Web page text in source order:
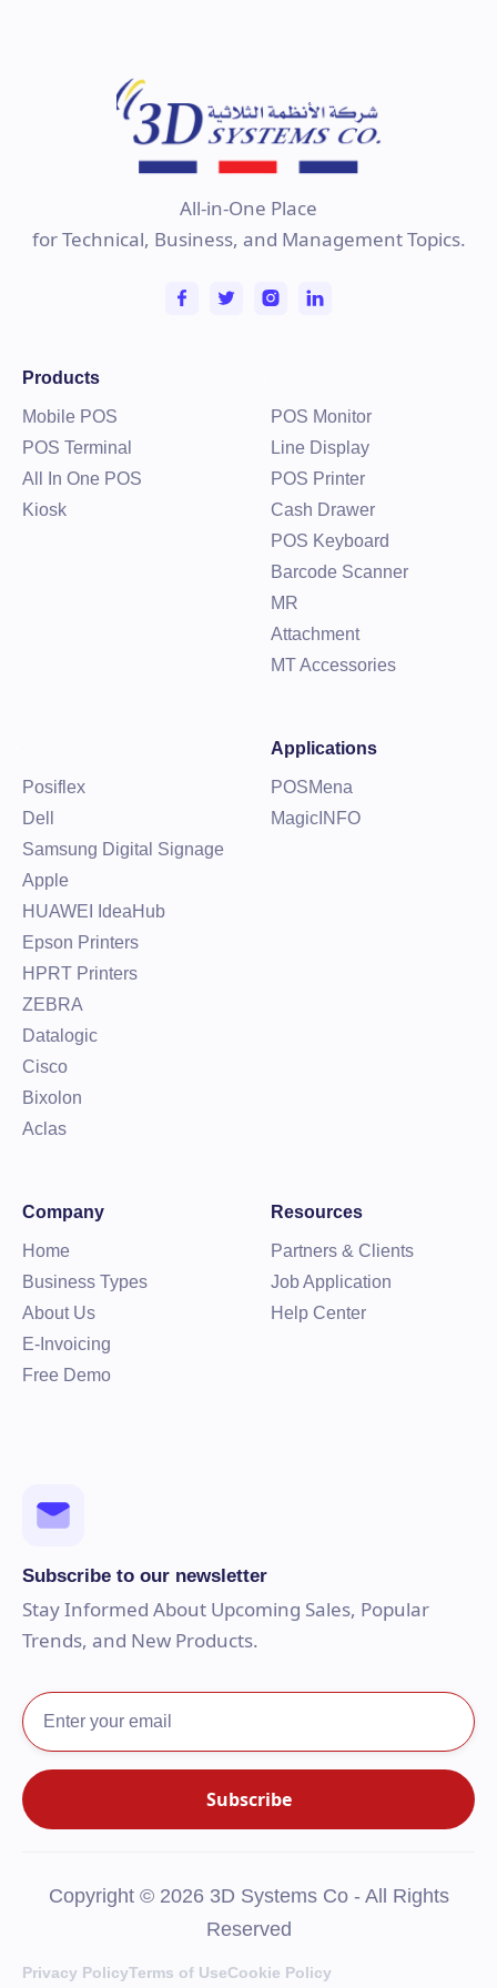
All-in-One Place
for Technical, Business, and Management Topics.
Products
Mobile POS
POS Terminal
All In One POS
Kiosk
POS Monitor
Line Display
POS Printer
Cash Drawer
POS Keyboard
Barcode Scanner
MR
Attachment
MT Accessories
Posiflex
Dell
Samsung Digital Signage
Apple
HUAWEI IdeaHub
Epson Printers
HPRT Printers
ZEBRA
Datalogic
Cisco
Bixolon
Aclas
Applications
POSMena
MagicINFO
Company
Home
Business Types
About Us
E-Invoicing
Free Demo
Resources
Partners & Clients
Job Application
Help Center
Subscribe to our newsletter
Stay Informed About Upcoming Sales, Popular
Trends, and New Products.
Copyright © 2026 3D Systems Co - All Rights
Reserved
Privacy PolicyTerms of UseCookie Policy